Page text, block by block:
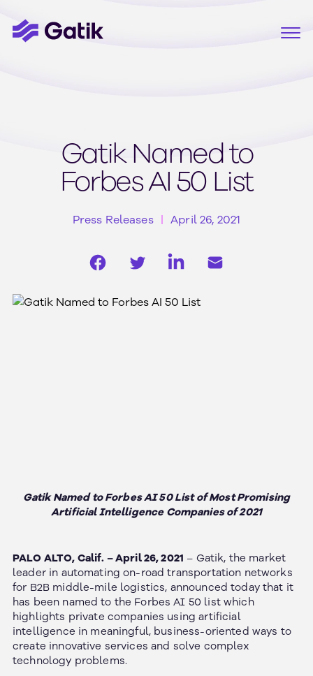
Gatik Named to
Forbes AI 50 List
Press Releases April 26, 2021
Gatik Named to Forbes AI 50 List of Most Promising
Artificial Intelligence Companies of 2021
PALO ALTO, Calif. – April 26, 2021 – Gatik, the market
leader in automating on-road transportation networks
for B2B middle-mile logistics, announced today that it
has been named to the Forbes AI 50 list which
highlights private companies using artificial
intelligence in meaningful, business-oriented ways to
create innovative services and solve complex
technology problems.